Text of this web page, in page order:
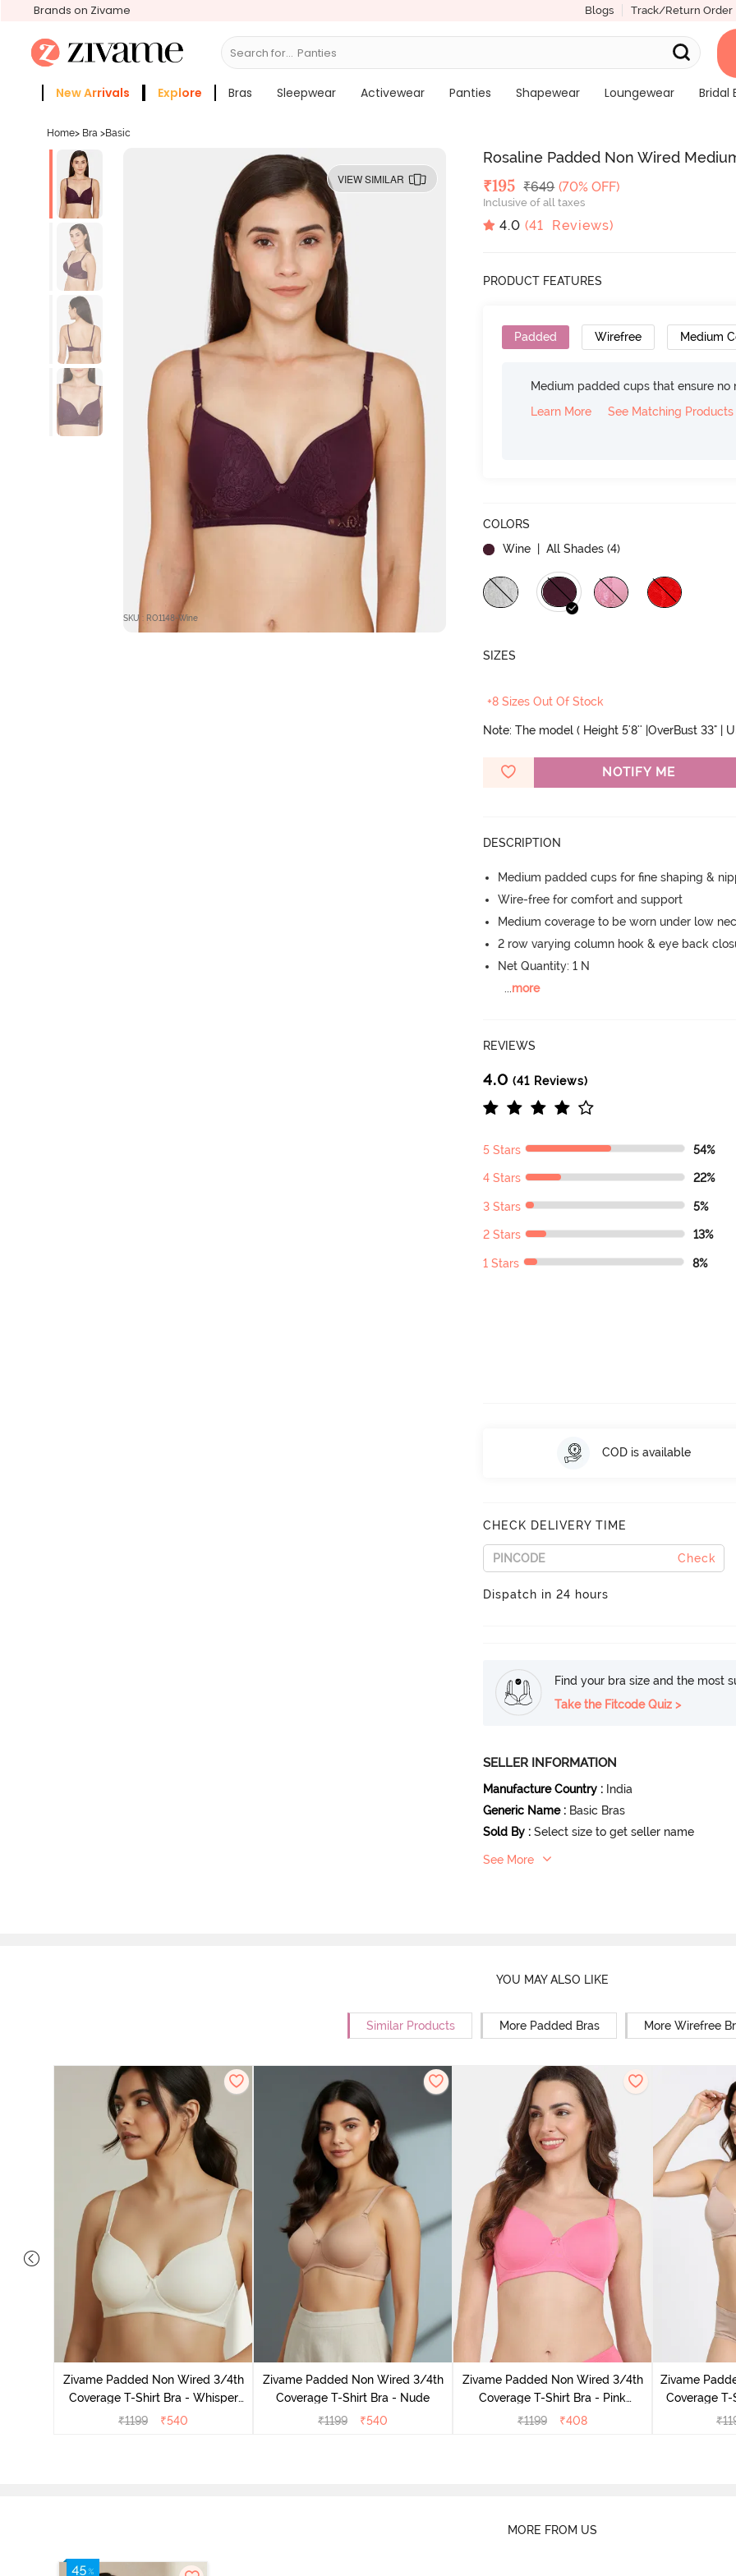
Brands on Zivame Blogs Track/Return Order
Search for...
New Arrivals Explore Bras Sleepwear Activewear Panties Shapewear Loungewear
Bridal
Home> Bra >Basic
VIEW SIMILAR
SKU : RO1148-Wine
Rosaline Padded Non Wired
Deal Price
₹195 MRP
₹649 (70% OFF)
Inclusive of all taxes
4.0 (41 Reviews)
PRODUCT FEATURES
Padded Wirefree Medium
Medium padded cups that ensure
Learn More
See Matching Products
COLORS
Wine | All Shades (4)
SIZES
+8 Sizes Out Of Stock
Note: The model ( Height 5'8'' |OverBust 33" |
NOTIFY ME
DESCRIPTION
Medium padded cups for fine shaping &
Wire-free for comfort and support
Medium coverage to be worn under low
2 row varying column hook & eye back
Net Quantity: 1 N
...more
REVIEWS
4.0 (41 Reviews)
5 Stars 54%
4 Stars 22%
3 Stars 5%
2 Stars 13%
1 Stars 8%
COD is available
CHECK DELIVERY TIME
Check
Dispatch in 24 hours
Find your bra size and the most
Take the Fitcode Quiz >
SELLER INFORMATION
Manufacture Country : India
Generic Name : Basic Bras
Sold By : Select size to get seller name
See More
YOU MAY ALSO LIKE
Similar Products More Padded Bras More Wirefree
Zivame Padded Non Wired 3/4th
Coverage T-Shirt Bra - Whisper
White
₹1199 ₹540
Zivame Padded Non Wired 3/4th
Coverage T-Shirt Bra - Nude
₹1199 ₹540
Zivame Padded Non Wired 3/4th
Coverage T-Shirt Bra - Pink
Lemonade
₹1199 ₹408
Zivame
Coverage
₹
MORE FROM US